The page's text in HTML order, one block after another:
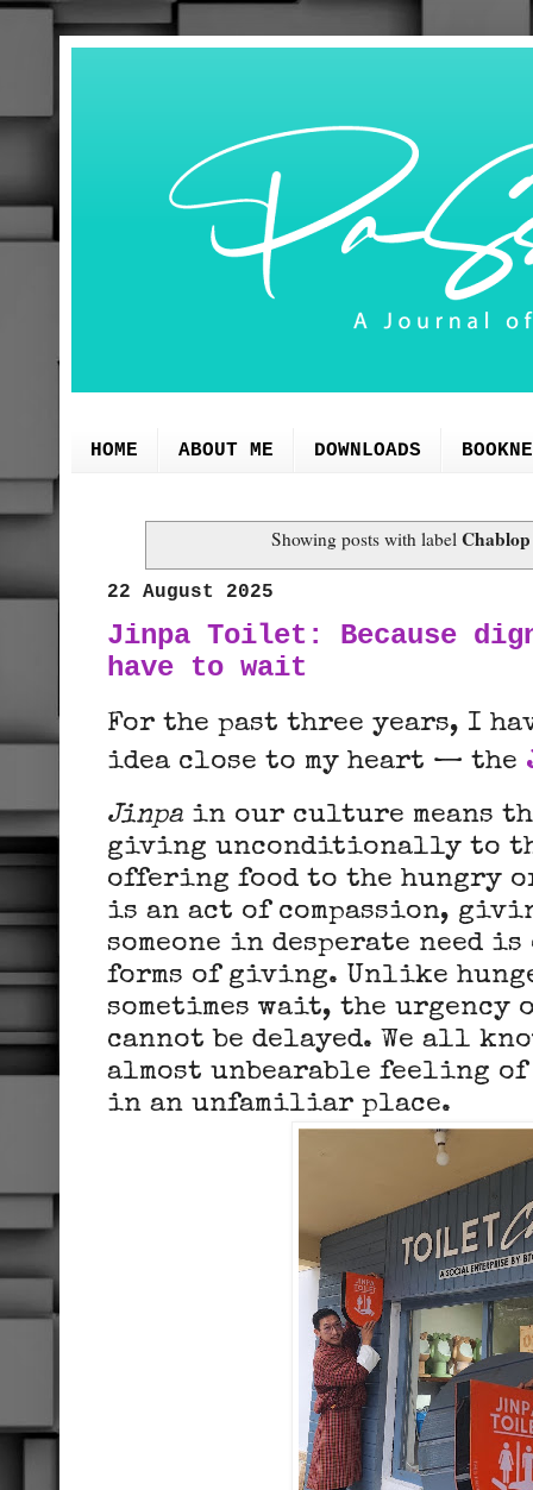
HOME ABOUT ME DOWNLOADS
Showing posts with label Chablop
22 August 2025
Jinpa Toilet: Because
have to wait
For the past three years, I
idea close to my heart — the
Jinpain our culture means
giving unconditionally to
offering food to the hungry
is an act of compassion,
someone in desperate need
forms of giving. Unlike
sometimes wait, the
cannot be delayed. We all
almost unbearable feeling
in an unfamiliar place.